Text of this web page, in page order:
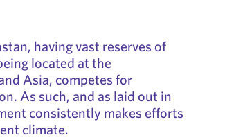
having vast reserves of
located at the
Asia, competes for
As such, and as laid out in
consistently makes efforts
climate.